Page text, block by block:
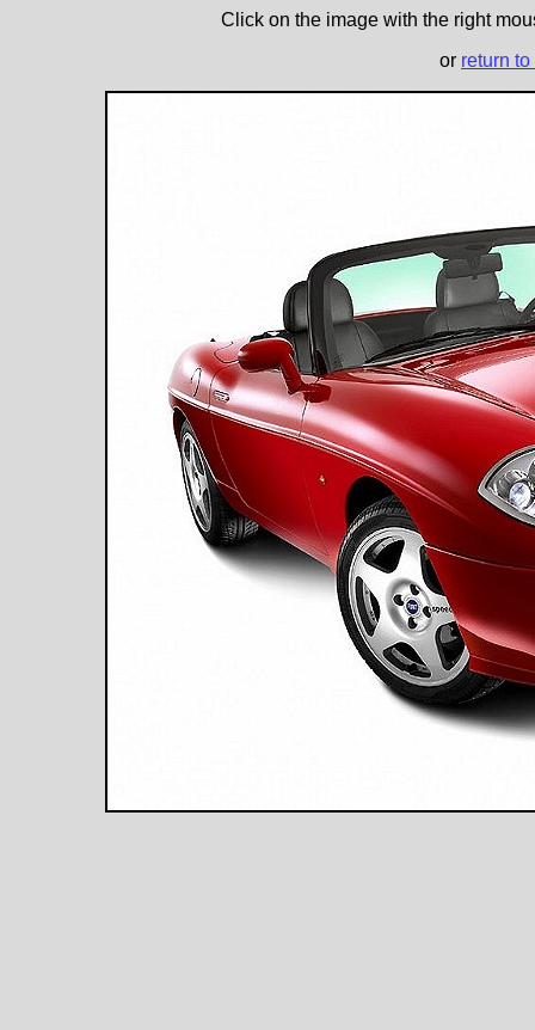
Click on the image with the right
or return